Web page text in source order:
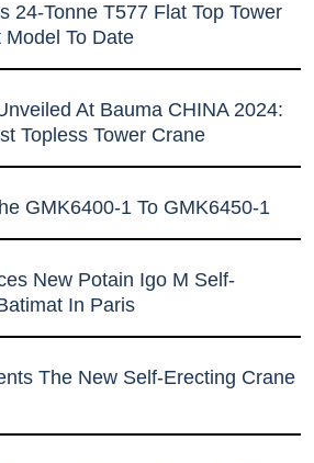
24-Tonne T577 Flat Top Tower
To Date
At Bauma CHINA 2024:
Topless Tower Crane
GMK6400-1 To GMK6450-1
New Potain Igo M Self-
In Paris
The New Self-Erecting Crane